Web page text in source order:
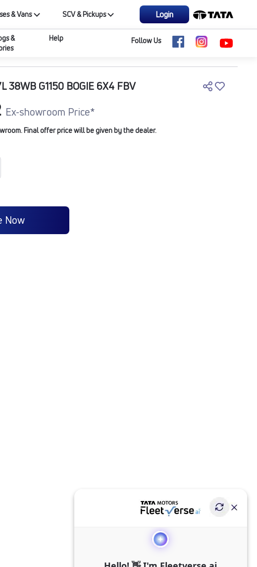
& Vans SCV & Pickups Login
&
Help Follow Us
38WB G1150 BOGIE 6X4 FBV
Ex-showroom Price*
Final offer price will be given by the dealer.
Now